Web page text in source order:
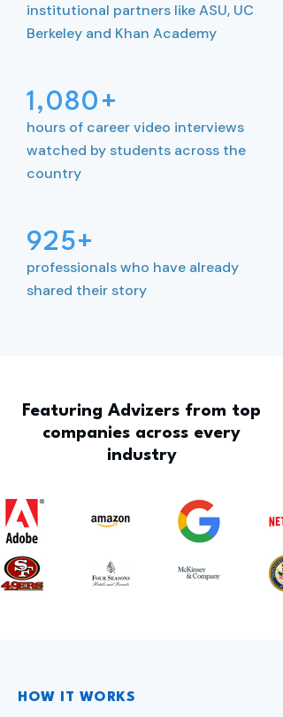
institutional partners like ASU, UC
Berkeley and Khan Academy
1,080+
hours of career video interviews
watched by students across the
country
925+
professionals who have already
shared their story
Featuring Advizers from top
companies across every
industry
HOW IT WORKS